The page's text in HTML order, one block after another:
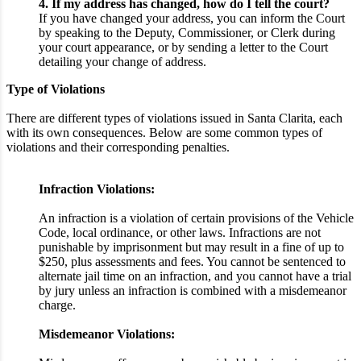
4. If my address has changed, how do I tell the court?
If you have changed your address, you can inform the Court
by speaking to the Deputy, Commissioner, or Clerk during
your court appearance, or by sending a letter to the Court
detailing your change of address.
Type of Violations
There are different types of violations issued in Santa Clarita, each
with its own consequences. Below are some common types of
violations and their corresponding penalties.
Infraction Violations:
An infraction is a violation of certain provisions of the Vehicle
Code, local ordinance, or other laws. Infractions are not
punishable by imprisonment but may result in a fine of up to
$250, plus assessments and fees. You cannot be sentenced to
alternate jail time on an infraction, and you cannot have a trial
by jury unless an infraction is combined with a misdemeanor
charge.
Misdemeanor Violations: